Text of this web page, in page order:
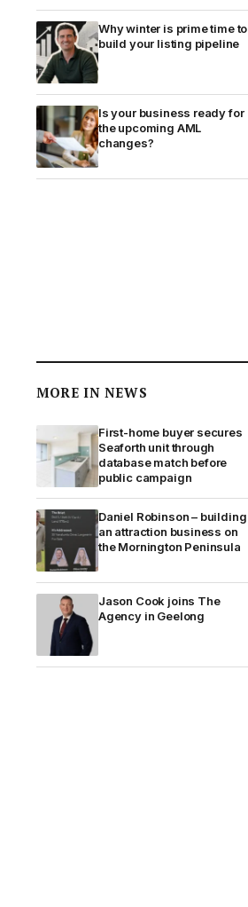
Why winter is prime time to
build your listing pipeline
Is your business ready for
the upcoming AML
changes?
MORE IN NEWS
First-home buyer secures
Seaforth unit through
database match before
public campaign
Daniel Robinson – building
an attraction business on
the Mornington Peninsula
Jason Cook joins The
Agency in Geelong